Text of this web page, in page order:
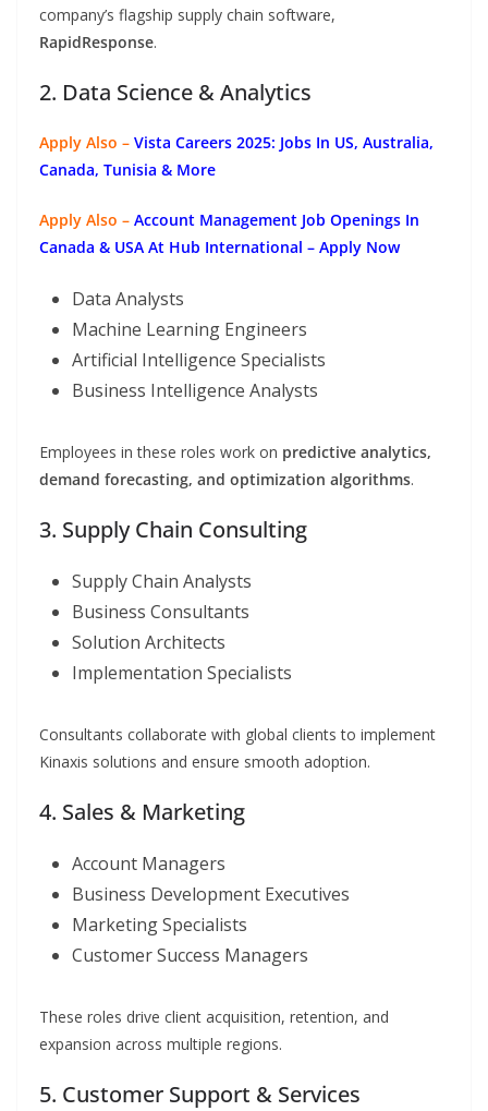
company’s flagship supply chain software,
RapidResponse.
2. Data Science & Analytics
Apply Also – Vista Careers 2025: Jobs In US, Australia,
Canada, Tunisia & More
Apply Also – Account Management Job Openings In
Canada & USA At Hub International – Apply Now
Data Analysts
Machine Learning Engineers
Artificial Intelligence Specialists
Business Intelligence Analysts
Employees in these roles work on predictive analytics,
demand forecasting, and optimization algorithms.
3. Supply Chain Consulting
Supply Chain Analysts
Business Consultants
Solution Architects
Implementation Specialists
Consultants collaborate with global clients to implement
Kinaxis solutions and ensure smooth adoption.
4. Sales & Marketing
Account Managers
Business Development Executives
Marketing Specialists
Customer Success Managers
These roles drive client acquisition, retention, and
expansion across multiple regions.
5. Customer Support & Services